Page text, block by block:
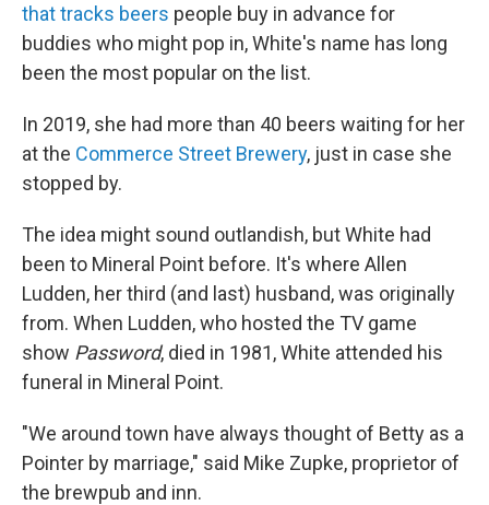
that tracks beers people buy in advance for
buddies who might pop in, White's name has long
been the most popular on the list.
In 2019, she had more than 40 beers waiting for her
at the Commerce Street Brewery, just in case she
stopped by.
The idea might sound outlandish, but White had
been to Mineral Point before. It's where Allen
Ludden, her third (and last) husband, was originally
from. When Ludden, who hosted the TV game
show Password, died in 1981, White attended his
funeral in Mineral Point.
"We around town have always thought of Betty as a
Pointer by marriage," said Mike Zupke, proprietor of
the brewpub and inn.